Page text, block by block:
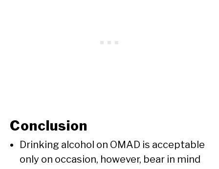
Conclusion
Drinking alcohol on OMAD is acceptable
only on occasion, however, bear in mind